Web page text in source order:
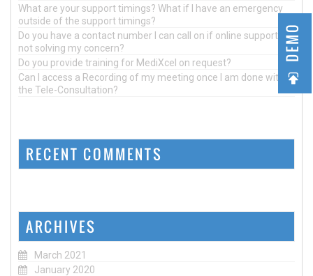
DEMO
What are your support timings? What if I have an emergency
outside of the support timings?
Do you have a contact number I can call on if online support is
not solving my concern?
Do you provide training for MediXcel on request?
Can I access a Recording of my meeting once I am done with
the Tele-Consultation?
RECENT COMMENTS
ARCHIVES
March 2021
January 2020